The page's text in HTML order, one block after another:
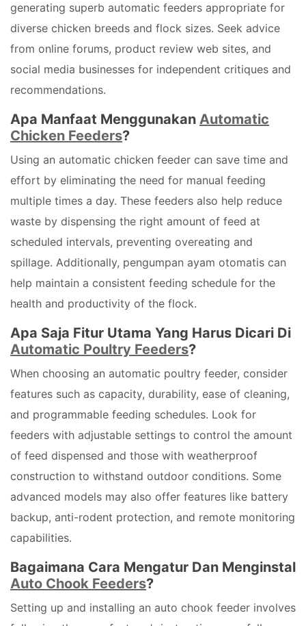
generating superb automatic feeders appropriate for
diverse chicken breeds and flock sizes. Seek advice
from online forums, product review web sites, and
social media businesses for independent critiques and
recommendations.
Apa Manfaat Menggunakan Automatic
Chicken Feeders?
Using an automatic chicken feeder can save time and
effort by eliminating the need for manual feeding
multiple times a day. These feeders also help reduce
waste by dispensing the right amount of feed at
scheduled intervals, preventing overeating and
spillage. Additionally, pengumpan ayam otomatis can
help maintain a consistent feeding schedule for the
health and productivity of the flock.
Apa Saja Fitur Utama Yang Harus Dicari Di
Automatic Poultry Feeders?
When choosing an automatic poultry feeder, consider
features such as capacity, durability, ease of cleaning,
and programmable feeding schedules. Look for
feeders with adjustable settings to control the amount
of feed dispensed and those with weatherproof
construction to withstand outdoor conditions. Some
advanced models may also offer features like battery
backup, anti-rodent protection, and remote monitoring
capabilities.
Bagaimana Cara Mengatur Dan Menginstal
Auto Chook Feeders?
Setting up and installing an auto chook feeder involves